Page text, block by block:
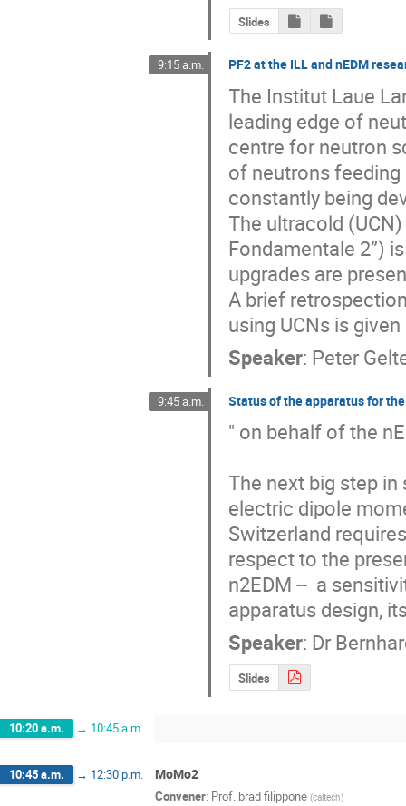
Slides
9:15 a.m. PF2 at the ILL and nEDM
The Institut Laue
leading edge of
centre for neutron
of neutrons
constantly being
The ultracold
Fondamentale 2”)
upgrades are
A brief
using UCNs is
Speaker: Peter
9:45 a.m. Status of the apparatus for
" on behalf of the
The next big step
electric dipole
Switzerland
respect to the
n2EDM --  a
apparatus design,
Speaker: Dr
Slides
10:20 a.m. → 10:45 a.m.
10:45 a.m. → 12:30 p.m. MoMo2
Convener: Prof. brad filippone (caltech)